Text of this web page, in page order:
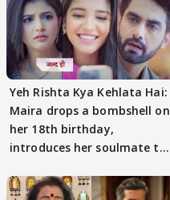
Yeh Rishta Kya Kehlata Hai:
Maira drops a bombshell on
her 18th birthday,
introduces her soulmate to